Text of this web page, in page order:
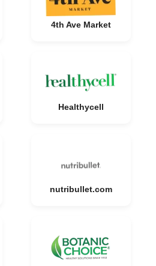
4th Ave Market
Healthycell
nutribullet.com